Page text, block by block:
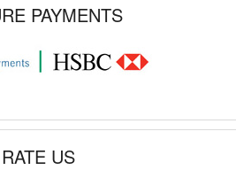
PAYMENTS
RATE US